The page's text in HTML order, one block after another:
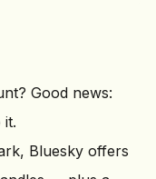
Good news:
it.
Bluesky offers